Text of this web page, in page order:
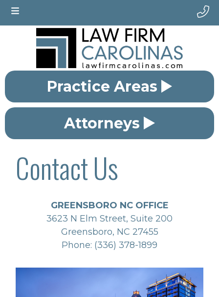
Practice Areas
Attorneys
Contact Us
GREENSBORO NC OFFICE
3623 N Elm Street, Suite 200
Greensboro, NC 27455
Phone: (336) 378-1899